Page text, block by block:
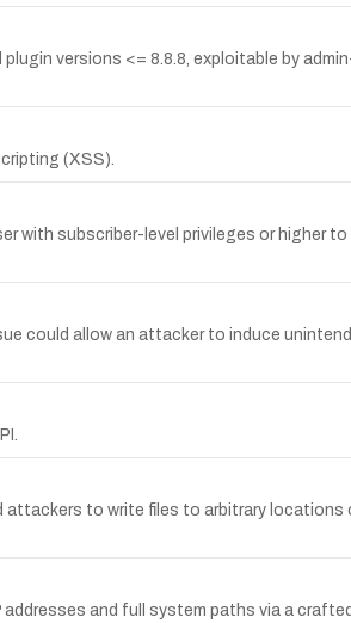
versions <= 8.8.8, exploitable by
(XSS).
with subscriber-level privileges or higher
could allow an attacker to induce
to write files to arbitrary locations
and full system paths via a